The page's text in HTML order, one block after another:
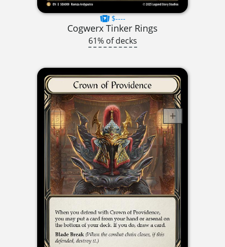
$----
Cogwerx Tinker Rings
61% of decks